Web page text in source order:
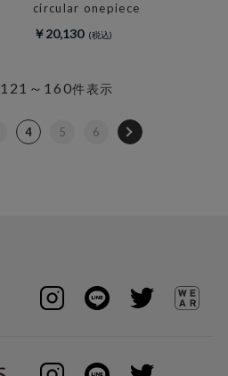
circular onepiece
￥20,130
121～160件表示
4 5 6